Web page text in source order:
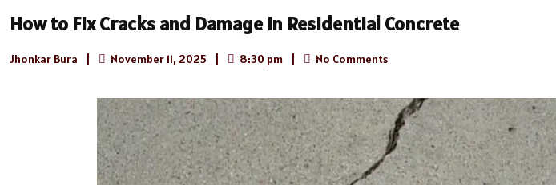
How to Fix Cracks and Damage in Residential Concrete
Jhonkar Bura November 11, 2025 8:30 pm No Comments